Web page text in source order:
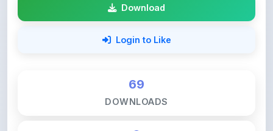
Login to Like
0